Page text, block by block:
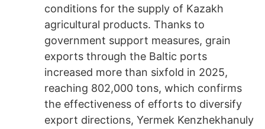
conditions for the supply of Kazakh
agricultural products. Thanks to
government support measures, grain
exports through the Baltic ports
increased more than sixfold in 2025,
reaching 802,000 tons, which confirms
the effectiveness of efforts to diversify
export directions, Yermek Kenzhekhanuly